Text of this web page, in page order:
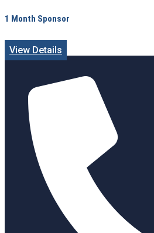
1 Month Sponsor
View Details